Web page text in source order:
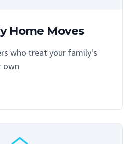
Home Moves
who treat your family's
own